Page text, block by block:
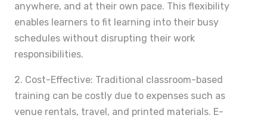
anywhere, and at their own pace. This flexibility
enables learners to fit learning into their busy
schedules without disrupting their work
responsibilities.
2. Cost-Effective: Traditional classroom-based
training can be costly due to expenses such as
venue rentals, travel, and printed materials. E-